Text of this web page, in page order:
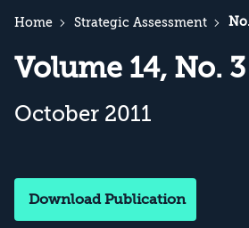
Home Strategic Assessment
Volume 14, No. 3
October 2011
Download Publication